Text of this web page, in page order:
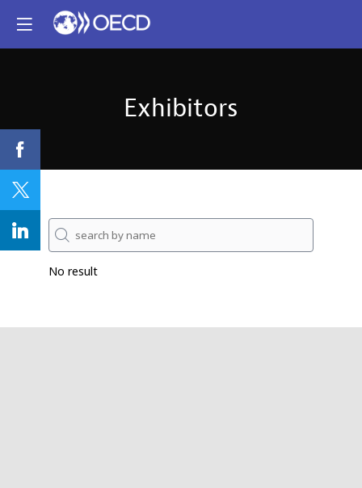
Exhibitors
No result